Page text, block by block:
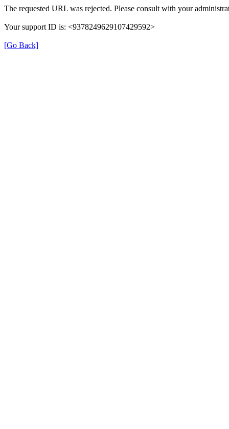
The requested URL was rejected. Please consult with your
Your support ID is: <9378249629107429592>
[Go Back]